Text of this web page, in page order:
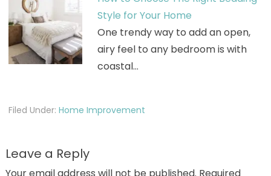
Style for Your Home
One trendy way to add an open,
airy feel to any bedroom is with
coastal…
Filed Under: Home Improvement
Leave a Reply